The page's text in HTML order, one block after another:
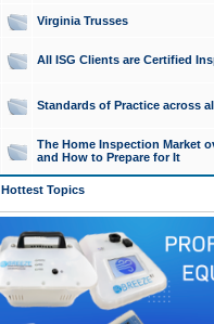
Virginia Trusses
All ISG Clients are Certified
Standards of Practice across
The Home Inspection Market
and How to Prepare for It
Hottest Topics